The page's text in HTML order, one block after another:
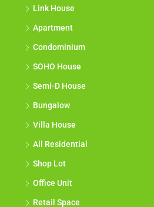
Link House
Apartment
Condominium
SOHO House
Semi-D House
Bungalow
Villa House
All Residential
Shop Lot
Office Unit
Retail Space